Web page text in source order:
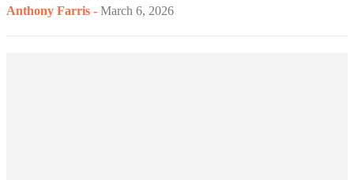
Anthony Farris - March 6, 2026